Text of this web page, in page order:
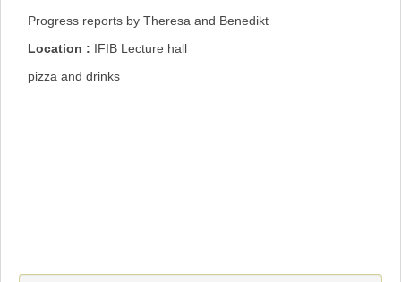
Progress reports by Theresa and Benedikt
Location : IFIB Lecture hall
pizza and drinks